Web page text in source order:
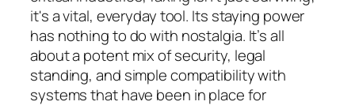
it's a vital, everyday tool. Its staying power
has nothing to do with nostalgia. It’s all
about a potent mix of security, legal
standing, and simple compatibility with
systems that have been in place for